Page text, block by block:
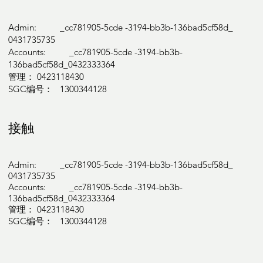
Admin: _cc781905-5cde -3194-bb3b-136bad5cf58d_
0431735735
Accounts: _cc781905-5cde -3194-bb3b-
136bad5cf58d_0432333364
管理： 0423118430
SGC编号： 1300344128
接触
Admin: _cc781905-5cde -3194-bb3b-136bad5cf58d_
0431735735
Accounts: _cc781905-5cde -3194-bb3b-
136bad5cf58d_0432333364
管理： 0423118430
SGC编号： 1300344128